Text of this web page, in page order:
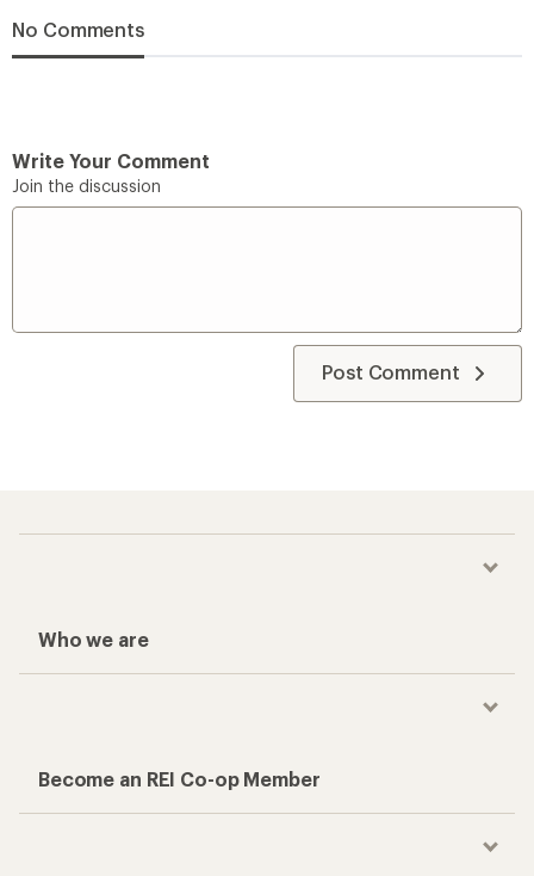
No Comments
Write Your Comment
Join the discussion
Post Comment
Who we are
Become an REI Co-op Member